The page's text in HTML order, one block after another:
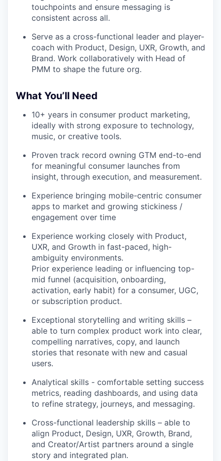
touchpoints and ensure messaging is
consistent across all.
Serve as a cross-functional leader and player-
coach with Product, Design, UXR, Growth, and
Brand. Work collaboratively with Head of
PMM to shape the future org.
What You’ll Need
10+ years in consumer product marketing,
ideally with strong exposure to technology,
music, or creative tools.
Proven track record owning GTM end-to-end
for meaningful consumer launches from
insight, through execution, and measurement.
Experience bringing mobile-centric consumer
apps to market and growing stickiness /
engagement over time
Experience working closely with Product,
UXR, and Growth in fast-paced, high-
ambiguity environments.
Prior experience leading or influencing top-
mid funnel (acquisition, onboarding,
activation, early habit) for a consumer, UGC,
or subscription product.
Exceptional storytelling and writing skills –
able to turn complex product work into clear,
compelling narratives, copy, and launch
stories that resonate with new and casual
users.
Analytical skills - comfortable setting success
metrics, reading dashboards, and using data
to refine strategy, journeys, and messaging.
Cross-functional leadership skills – able to
align Product, Design, UXR, Growth, Brand,
and Creator/Artist partners around a single
story and integrated plan.